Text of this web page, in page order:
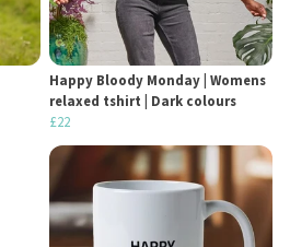
Happy Bloody Monday | Womens
relaxed tshirt | Dark colours
£22